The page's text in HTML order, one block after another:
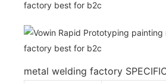
metal welding factory